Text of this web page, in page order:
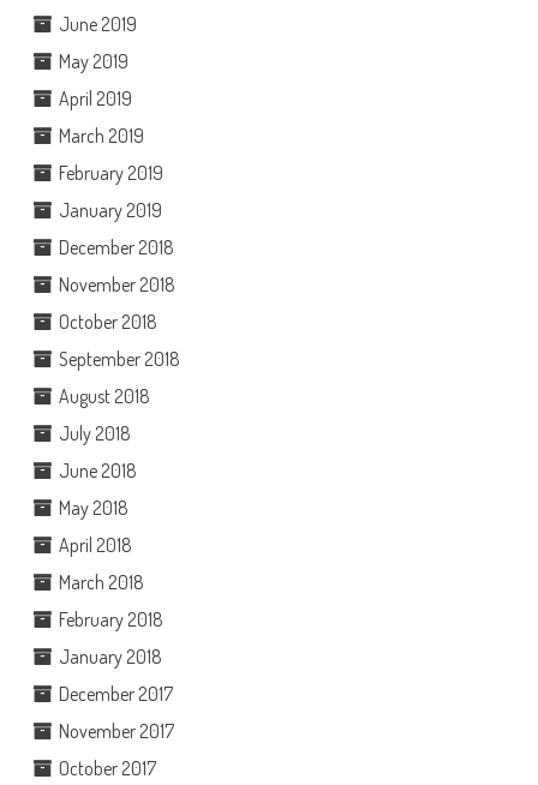
June 2019
May 2019
April 2019
March 2019
February 2019
January 2019
December 2018
November 2018
October 2018
September 2018
August 2018
July 2018
June 2018
May 2018
April 2018
March 2018
February 2018
January 2018
December 2017
November 2017
October 2017